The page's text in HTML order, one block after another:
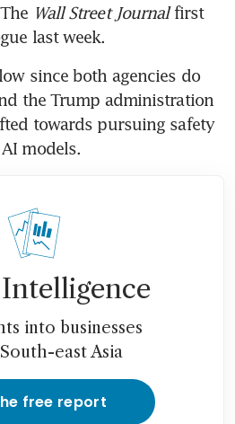
Wall Street Journal first
last week.
since both agencies do
the Trump administration
towards pursuing safety
models.
into businesses
east Asia
free report